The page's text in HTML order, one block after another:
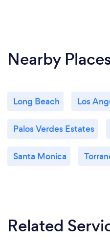
Nearby
Long Beach Los
Palos Verdes Estates
Santa Monica
Related